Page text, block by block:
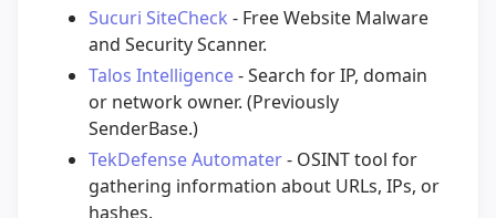
Sucuri SiteCheck - Free Website Malware
and Security Scanner.
Talos Intelligence- Search for IP, domain
or network owner. (Previously
SenderBase.)
TekDefense Automater- OSINT tool for
gathering information about URLs, IPs, or
hashes.